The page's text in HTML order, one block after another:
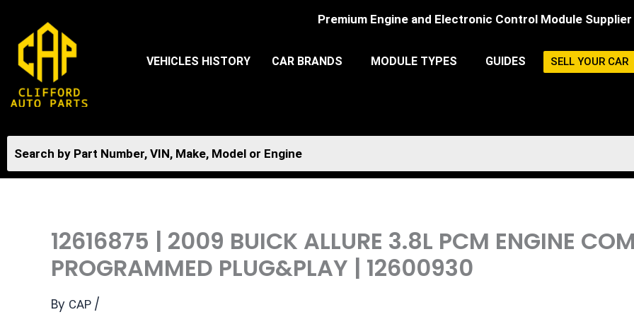
content
Premium Engine and Electronic Control Module Supplier
VEHICLES HISTORY CAR BRANDS MODULE TYPES GUIDES SELL YOUR CAR
12616875 | 2009 BUICK ALLURE 3.8L PCM ENGINE
PROGRAMMED PLUG&PLAY | 12600930
By CAP /